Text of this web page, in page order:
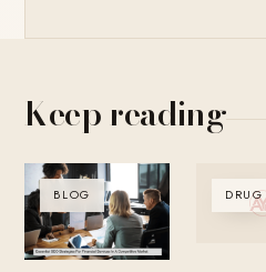
Keep reading
BLOG DRUG